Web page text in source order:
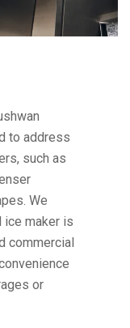
to address
such as
We
ice maker is
commercial
or